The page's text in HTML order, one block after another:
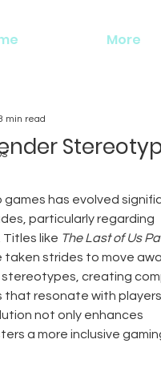
More
min read
games has evolved
particularly regarding
like The Last of Us
taken strides to move
creating
that resonate with
not only enhances
a more inclusive